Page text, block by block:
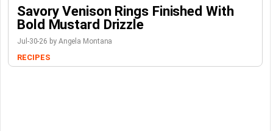
Savory Venison Rings Finished With
Bold Mustard Drizzle
Jul-30-26 by Angela Montana
RECIPES